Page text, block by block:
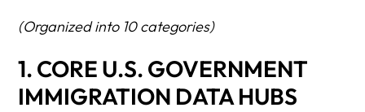
(Organized into 10 categories)
1. CORE U.S. GOVERNMENT
IMMIGRATION DATA HUBS